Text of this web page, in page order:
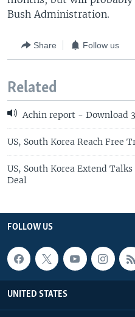
Bush Administration.
Share Follow us
Related
Achin report - Download
US, South Korea Reach Free
US, South Korea Extend
Deal
FOLLOW US
UNITED STATES